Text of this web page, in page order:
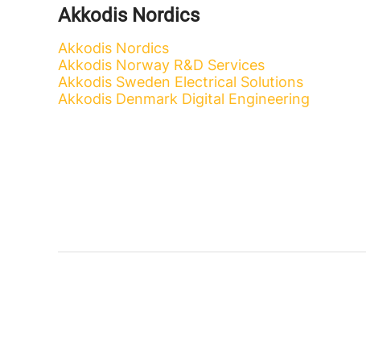
Akkodis Nordics
Akkodis Nordics
Akkodis Norway R&D Services
Akkodis Sweden Electrical Solutions
Akkodis Denmark Digital Engineering